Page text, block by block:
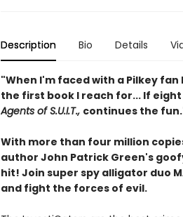
Description Bio Details
"When I'm faced with a Pilkey
the first book I reach for... If
Agents of S.U.I.T., continues the
With more than four million
author John Patrick Green's
hit! Join super spy alligator duo
and fight the forces of evil.